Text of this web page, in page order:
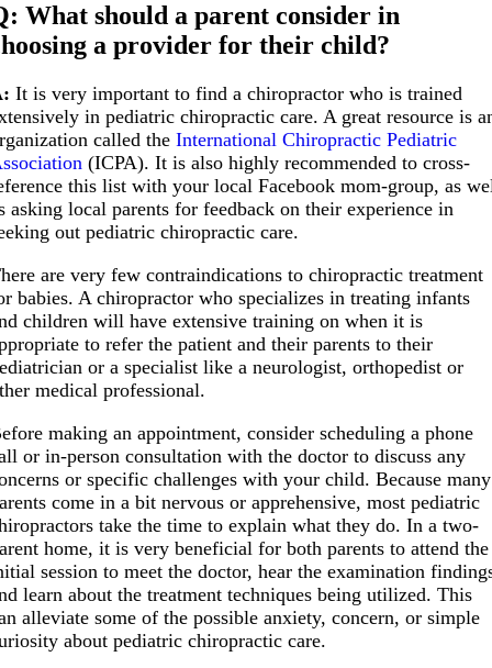
What should a parent consider in
a provider for their child?
It is very important to find a chiropractor who is trained
in pediatric chiropractic care. A great resource is
called theInternational Chiropractic Pediatric
(ICPA). It is also highly recommended to cross-
this list with your local Facebook mom-group, as
asking local parents for feedback on their experience in
out pediatric chiropractic care.
are very few contraindications to chiropractic treatment
babies. A chiropractor who specializes in treating infants
children will have extensive training on when it is
to refer the patient and their parents to their
or a specialist like a neurologist, orthopedist or
medical professional.
making an appointment, consider scheduling a phone
or in-person consultation with the doctor to discuss any
or specific challenges with your child. Because many
come in a bit nervous or apprehensive, most pediatric
take the time to explain what they do. In a two-
home, it is very beneficial for both parents to attend the
session to meet the doctor, hear the examination
learn about the treatment techniques being utilized. This
alleviate some of the possible anxiety, concern, or simple
about pediatric chiropractic care.